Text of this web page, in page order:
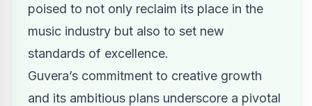
poised to not only reclaim its place in the
music industry but also to set new
standards of excellence.
Guvera’s commitment to creative growth
and its ambitious plans underscore a pivotal